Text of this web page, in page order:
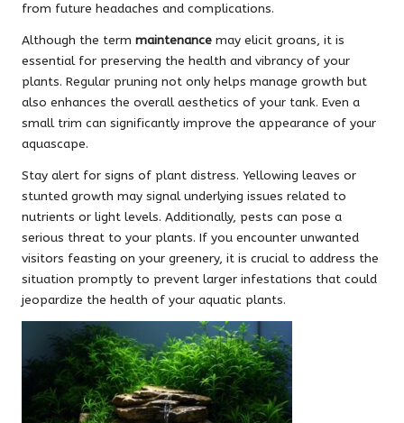
from future headaches and complications.
Although the term maintenance may elicit groans, it is
essential for preserving the health and vibrancy of your
plants. Regular pruning not only helps manage growth but
also enhances the overall aesthetics of your tank. Even a
small trim can significantly improve the appearance of your
aquascape.
Stay alert for signs of plant distress. Yellowing leaves or
stunted growth may signal underlying issues related to
nutrients or light levels. Additionally, pests can pose a
serious threat to your plants. If you encounter unwanted
visitors feasting on your greenery, it is crucial to address the
situation promptly to prevent larger infestations that could
jeopardize the health of your aquatic plants.